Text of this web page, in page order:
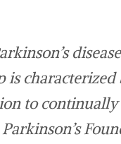
to continually